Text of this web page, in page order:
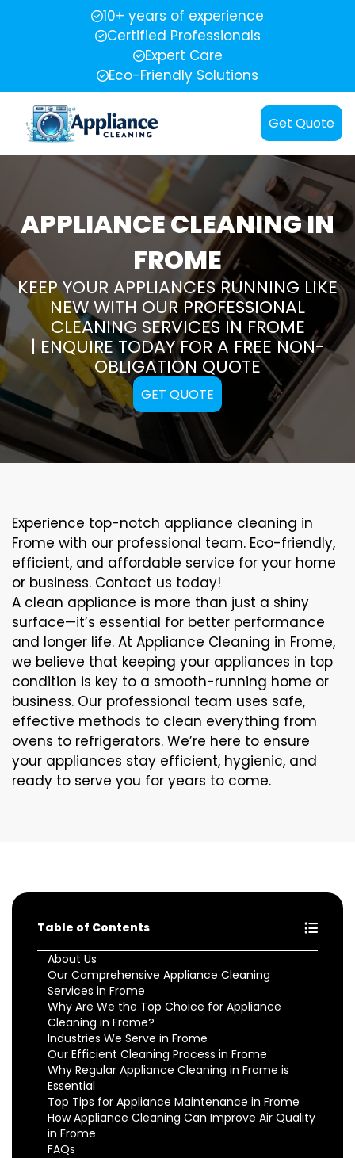
10+ years of experience
Certified Professionals
Expert Care
Eco-Friendly Solutions
Get Quote
APPLIANCE CLEANING IN
FROME
KEEP YOUR APPLIANCES RUNNING LIKE
NEW WITH OUR PROFESSIONAL
CLEANING SERVICES IN FROME
| ENQUIRE TODAY FOR A FREE NON-
OBLIGATION QUOTE
GET QUOTE
Experience top-notch appliance cleaning in
Frome with our professional team. Eco-friendly,
efficient, and affordable service for your home
or business. Contact us today!
A clean appliance is more than just a shiny
surface—it’s essential for better performance
and longer life. At Appliance Cleaning in Frome,
we believe that keeping your appliances in top
condition is key to a smooth-running home or
business. Our professional team uses safe,
effective methods to clean everything from
ovens to refrigerators. We’re here to ensure
your appliances stay efficient, hygienic, and
ready to serve you for years to come.
Table of Contents
About Us
Our Comprehensive Appliance Cleaning
Services in Frome
Why Are We the Top Choice for Appliance
Cleaning in Frome?
Industries We Serve in Frome
Our Efficient Cleaning Process in Frome
Why Regular Appliance Cleaning in Frome is
Essential
Top Tips for Appliance Maintenance in Frome
How Appliance Cleaning Can Improve Air Quality
in Frome
FAQs